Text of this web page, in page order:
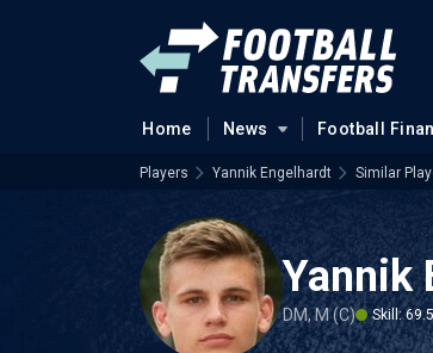
Home News Football
Players Yannik Engelhardt Similar
Yannik
DM, M (C) Skill: 69.5